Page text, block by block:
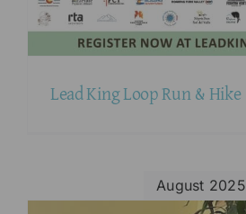
Lead King Loop Run & Hike
August 2025